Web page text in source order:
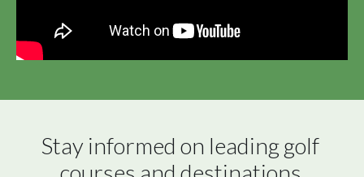
Stay informed on leading golf